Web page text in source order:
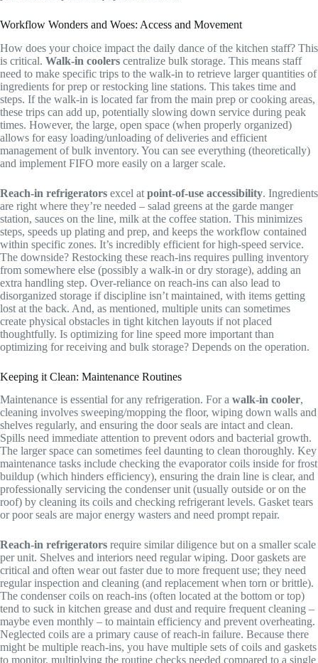
Workflow Wonders and Woes: Access and Movement
How does your choice impact the daily dance of the kitchen staff? This
is critical. Walk-in coolers centralize bulk storage. This means staff
need to make specific trips to the walk-in to retrieve larger quantities of
ingredients for prep or restocking line stations. This takes time and
steps. If the walk-in is located far from the main prep or cooking areas,
these trips can add up, potentially slowing down service during peak
times. However, the large, open space (when properly organized)
allows for easy loading/unloading of deliveries and efficient
management of bulk inventory. You can see everything (theoretically)
and implement FIFO more easily on a larger scale.
Reach-in refrigerators excel at point-of-use accessibility. Ingredients
are right where they’re needed – salad greens at the garde manger
station, sauces on the line, milk at the coffee station. This minimizes
steps, speeds up plating and prep, and keeps the workflow contained
within specific zones. It’s incredibly efficient for high-speed service.
The downside? Restocking these reach-ins requires pulling inventory
from somewhere else (possibly a walk-in or dry storage), adding an
extra handling step. Over-reliance on reach-ins can also lead to
disorganized storage if discipline isn’t maintained, with items getting
lost at the back. And, as mentioned, multiple units can sometimes
create physical obstacles in tight kitchen layouts if not placed
thoughtfully. Is optimizing for line speed more important than
optimizing for receiving and bulk storage? Depends on the operation.
Keeping it Clean: Maintenance Routines
Maintenance is essential for any refrigeration. For a walk-in cooler,
cleaning involves sweeping/mopping the floor, wiping down walls and
shelves regularly, and ensuring the door seals are intact and clean.
Spills need immediate attention to prevent odors and bacterial growth.
The larger space can sometimes feel daunting to clean thoroughly. Key
maintenance tasks include checking the evaporator coils inside for frost
buildup (which hinders efficiency), ensuring the drain line is clear, and
professionally servicing the condenser unit (usually outside or on the
roof) by cleaning its coils and checking refrigerant levels. Gasket tears
or poor seals are major energy wasters and need prompt repair.
Reach-in refrigerators require similar diligence but on a smaller scale
per unit. Shelves and interiors need regular wiping. Door gaskets are
critical and often wear out faster due to more frequent use; they need
regular inspection and cleaning (and replacement when torn or brittle).
The condenser coils on reach-ins (often located at the bottom or top)
tend to suck in kitchen grease and dust and require frequent cleaning –
maybe even monthly – to maintain efficiency and prevent overheating.
Neglected coils are a primary cause of reach-in failure. Because there
might be multiple reach-ins, you have multiple sets of coils and gaskets
to monitor, multiplying the routine checks needed compared to a single